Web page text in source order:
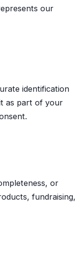
our
identification
as part of your
or
fundraising,